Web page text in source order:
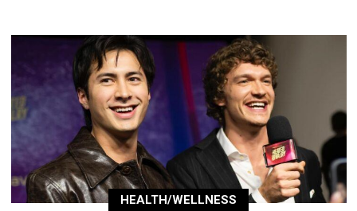
HEALTH/WELLNESS